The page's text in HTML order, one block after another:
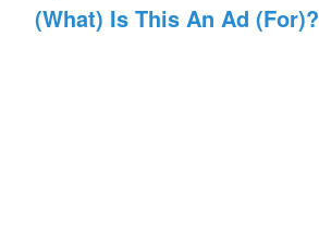
(What) Is This An Ad (For)?